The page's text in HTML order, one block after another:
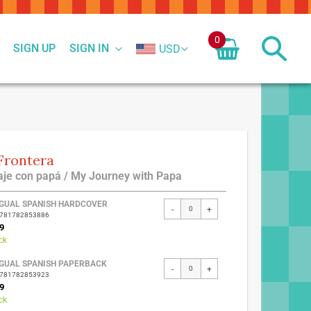
SIGN IN
SIGN UP USD
0
con papá / My Journey with Papa
SPANISH HARDCOVER
- +
SPANISH PAPERBACK
- +